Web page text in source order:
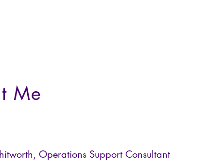
Me
Operations Support Consultant